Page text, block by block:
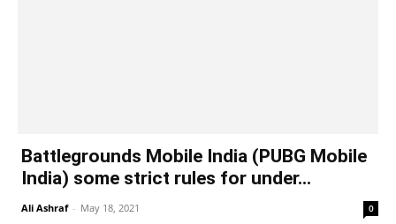
Battlegrounds Mobile India (PUBG Mobile
India) some strict rules for under...
Ali Ashraf - May 18, 2021 0